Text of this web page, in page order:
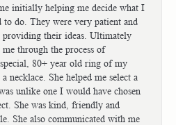
initially helping me decide what I
to do. They were very patient and
their ideas. Ultimately
me through the process of
80+ year old ring of my
necklace. She helped me select a
unlike one I would have chosen
She was kind, friendly and
She also communicated with me